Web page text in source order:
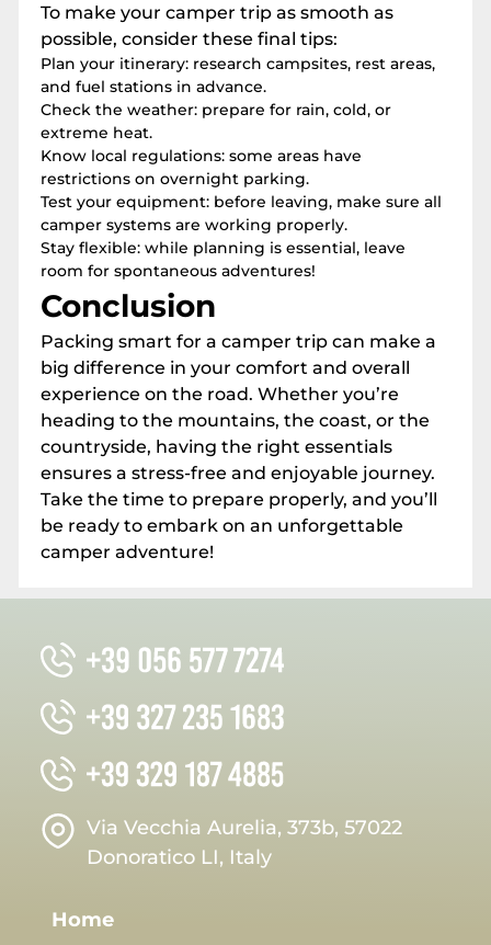
To make your camper trip as smooth as
possible, consider these final tips:
Plan your itinerary: research campsites, rest areas,
and fuel stations in advance.
Check the weather: prepare for rain, cold, or
extreme heat.
Know local regulations: some areas have
restrictions on overnight parking.
Test your equipment: before leaving, make sure all
camper systems are working properly.
Stay flexible: while planning is essential, leave
room for spontaneous adventures!
Conclusion
Packing smart for a camper trip can make a
big difference in your comfort and overall
experience on the road. Whether you’re
heading to the mountains, the coast, or the
countryside, having the right essentials
ensures a stress-free and enjoyable journey.
Take the time to prepare properly, and you’ll
be ready to embark on an unforgettable
camper adventure!
Via Vecchia Aurelia, 373b, 57022
Donoratico LI, Italy
Home